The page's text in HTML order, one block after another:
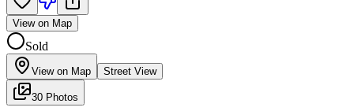
View on Map
Sold
View on Map Street View
30 Photos